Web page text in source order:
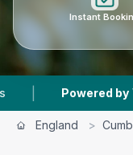
Instant
Powered by
England >